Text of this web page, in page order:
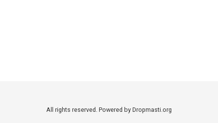
All rights reserved. Powered by Dropmasti.org